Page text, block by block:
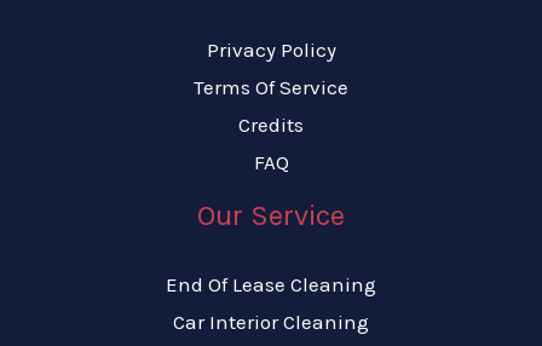
Privacy Policy
Terms Of Service
Credits
FAQ
Our Service
End Of Lease Cleaning
Car Interior Cleaning